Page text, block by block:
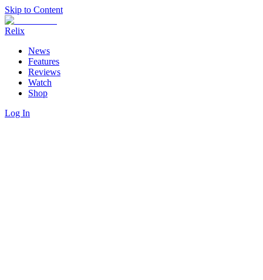
Skip to Content
Relix
News
Features
Reviews
Watch
Shop
Log In